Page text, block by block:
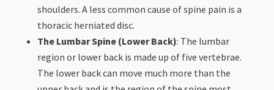
shoulders. A less common cause of spine pain is a
thoracic herniated disc.
The Lumbar Spine (Lower Back): The lumbar
region or lower back is made up of five vertebrae.
The lower back can move much more than the